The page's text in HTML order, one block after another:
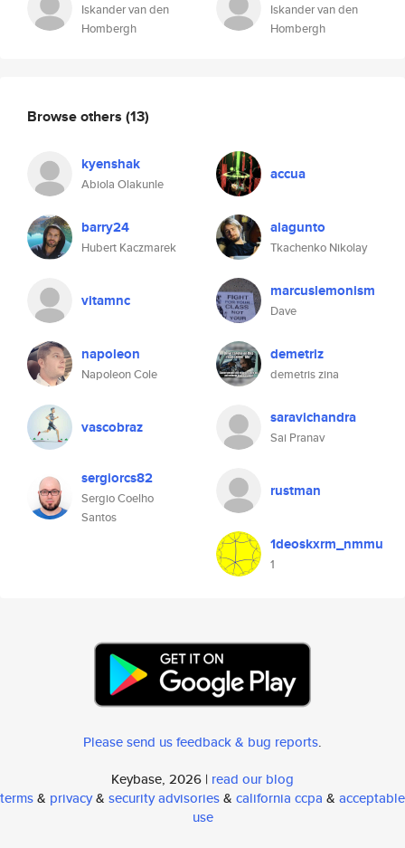
Iskander van den
Hombergh
Iskander van den
Hombergh
Browse others (13)
kyenshak
Abiola Olakunle
accua
barry24
Hubert Kaczmarek
alagunto
Tkachenko Nikolay
vitamnc marcuslemonism
Dave
napoleon
Napoleon Cole
demetriz
demetris zina
vascobraz saravichandra
Sai Pranav
sergiorcs82
Sergio Coelho
Santos
rustman
1deoskxrm_nmmu
1
Please send us feedback & bug reports.
Keybase, 2026 | read our blog
terms& privacy& security advisories& california ccpa & acceptable
use